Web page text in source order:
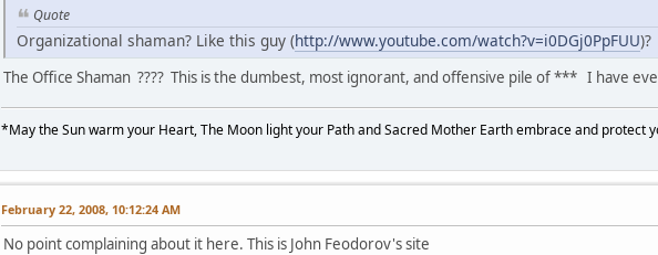
Quote
Organizational shaman? Like this guy (http://www.youtube.com/watch?v=i0DGj0PpFUU)?
The Office Shaman ???? This is the dumbest, most ignorant, and offensive pile of *** I have
*May the Sun warm your Heart, The Moon light your Path and Sacred Mother Earth embrace and protect
February 22, 2008, 10:12:24 AM
No point complaining about it here. This is John Feodorov's site